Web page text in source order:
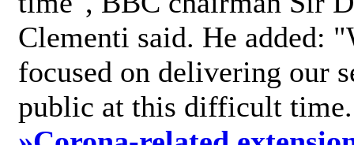
Clementi said. He added:
focused on delivering our
public at this difficult